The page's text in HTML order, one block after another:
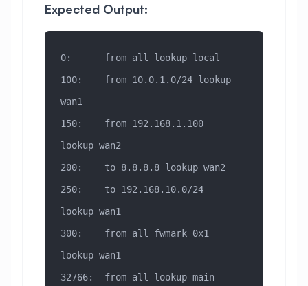
Expected Output:
0:      from all lookup local
100:    from 10.0.1.0/24 lookup
wan1
150:    from 192.168.1.100
lookup wan2
200:    to 8.8.8.8 lookup wan2
250:    to 192.168.10.0/24
lookup wan1
300:    from all fwmark 0x1
lookup wan1
32766:  from all lookup main